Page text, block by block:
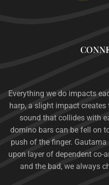
Everything we do impacts
harp, a slight impact
sound that collides with
domino bars can be fell on
push of the finger. Gautama
upon layer of dependent co-
and the bad, we always